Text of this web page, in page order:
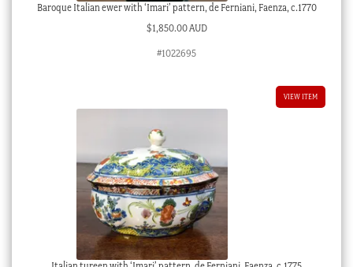
Baroque Italian ewer with ‘Imari’ pattern, de Ferniani, Faenza, c.1770
$1,850.00 AUD
#1022695
VIEW ITEM